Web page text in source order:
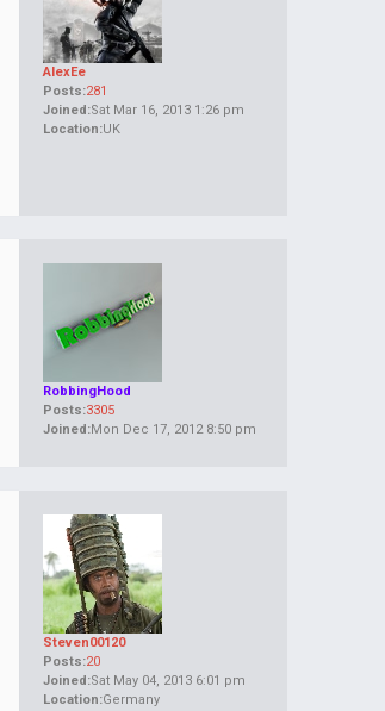
AlexEe
Posts:281
Joined:Sat Mar 16, 2013 1:26 pm
Location:UK
RobbingHood
Posts:3305
Joined:Mon Dec 17, 2012 8:50 pm
Steven00120
Posts:20
Joined:Sat May 04, 2013 6:01 pm
Location:Germany